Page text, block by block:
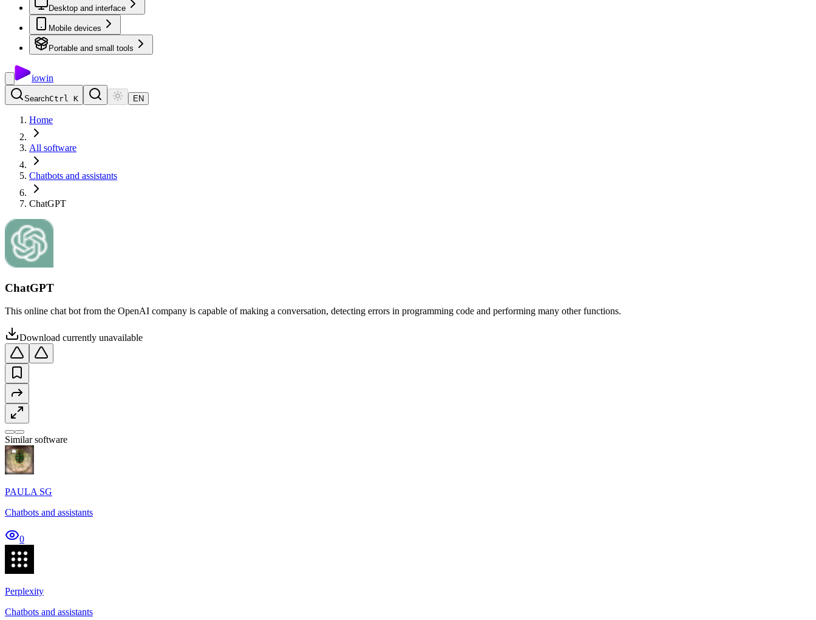
Desktop and interface
Mobile devices
Portable and small tools
iowin
SearchCtrl K EN
Home
All software
Chatbots and assistants
ChatGPT
ChatGPT
This online chat bot from the OpenAI company is capable of making a conversation, detecting errors in programming code and performing many other functions.
Download currently unavailable
Similar software
PAULA SG
Chatbots and assistants
0
Perplexity
Chatbots and assistants